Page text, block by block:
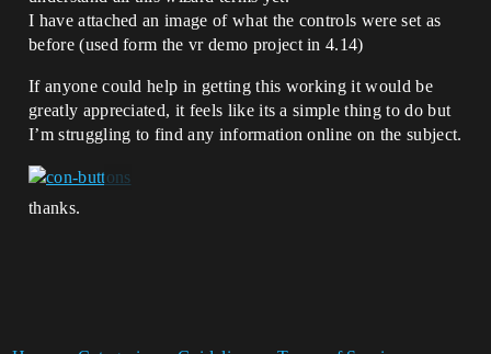
I have attached an image of what the controls were set as
before (used form the vr demo project in 4.14)
If anyone could help in getting this working it would be
greatly appreciated, it feels like its a simple thing to do but
I’m struggling to find any information online on the subject.
thanks.